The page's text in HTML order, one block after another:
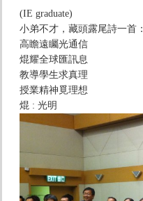
(IE graduate)
小弟不才，藏頭露尾詩一首：
高瞻遠矚光通信
焜耀全球匯訊息
教導學生求真理
授業精神覓理想
焜 : 光明